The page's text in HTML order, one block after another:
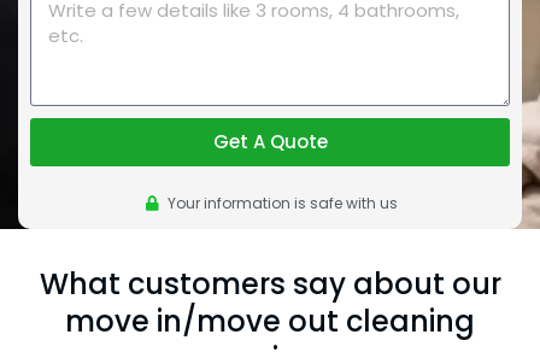
Get A Quote
Your information is safe with us
What customers say about our
move in/move out cleaning